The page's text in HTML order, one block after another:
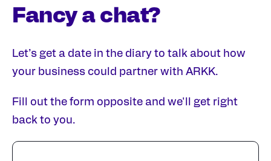
Fancy a chat?
Let’s get a date in the diary to talk about how
your business could partner with ARKK.
Fill out the form opposite and we'll get right
back to you.